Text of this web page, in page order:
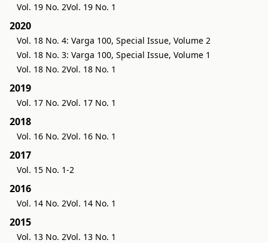
Vol. 19 No. 2Vol. 19 No. 1
2020
Vol. 18 No. 4: Varga 100, Special Issue, Volume 2
Vol. 18 No. 3: Varga 100, Special Issue, Volume 1
Vol. 18 No. 2Vol. 18 No. 1
2019
Vol. 17 No. 2Vol. 17 No. 1
2018
Vol. 16 No. 2Vol. 16 No. 1
2017
Vol. 15 No. 1-2
2016
Vol. 14 No. 2Vol. 14 No. 1
2015
Vol. 13 No. 2Vol. 13 No. 1